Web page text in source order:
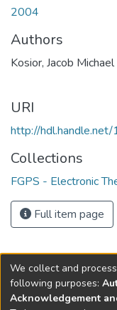
2004
Authors
Kosior, Jacob Michael
URI
http://
Collections
FGPS - Electronic
Full item page
We collect and
following purposes:
Acknowledgement